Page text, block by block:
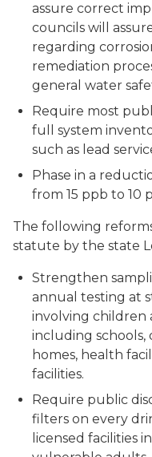
assure correct
councils will
regarding
remediation
general water
Require most
full system
such as lead
Phase in a
from 15 ppb to 10
The following
statute by the state
Strengthen
annual testing at
involving children
including schools,
homes, health
facilities.
Require public
filters on every
licensed facilities